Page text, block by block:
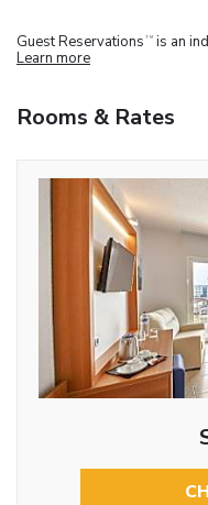
Guest Reservations TM is an
Learn more
Rooms & Rates